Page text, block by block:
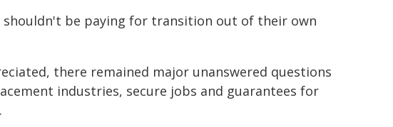
be paying for transition out of their own
there remained major unanswered questions
industries, secure jobs and guarantees for